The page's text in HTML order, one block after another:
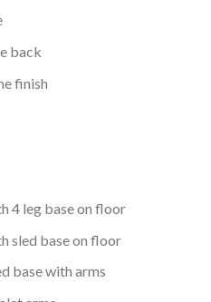
back
finish
4 leg base on floor
sled base on floor
base with arms